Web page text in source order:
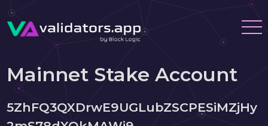
Mainnet Stake Account
5ZhFQ3QXDrwE9UGLubZSCPESiMZjHy